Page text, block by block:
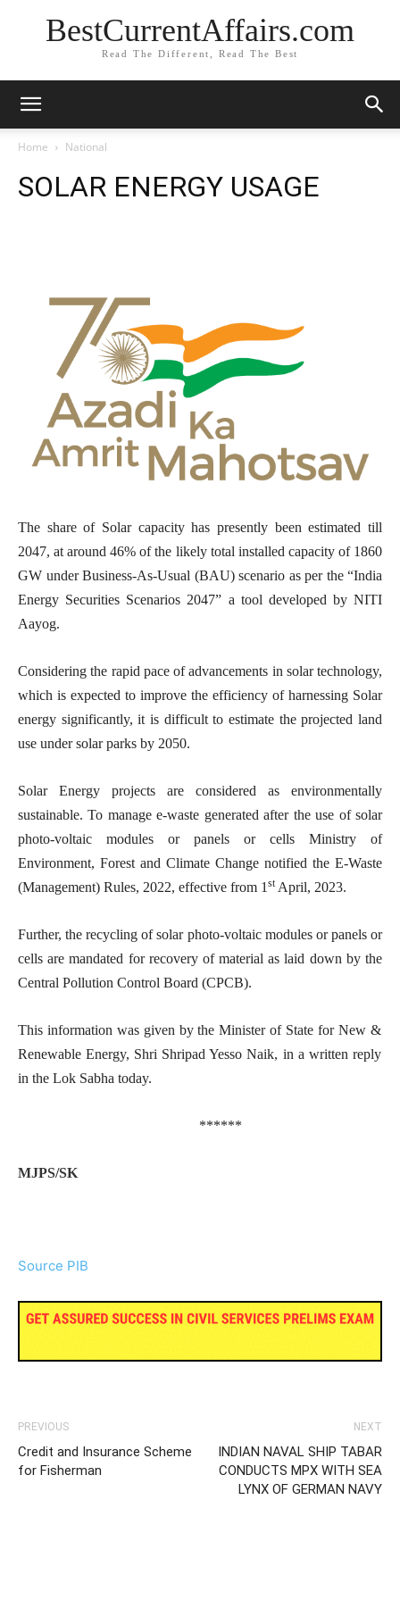
BestCurrentAffairs.com
Read The Different, Read The Best
Home National
SOLAR ENERGY USAGE
The share of Solar capacity has presently been estimated till
2047, at around 46% of the likely total installed capacity of 1860
GW under Business-As-Usual (BAU) scenario as per the “India
Energy Securities Scenarios 2047” a tool developed by NITI
Aayog.
Considering the rapid pace of advancements in solar technology,
which is expected to improve the efficiency of harnessing Solar
energy significantly, it is difficult to estimate the projected land
use under solar parks by 2050.
Solar Energy projects are considered as environmentally
sustainable. To manage e-waste generated after the use of solar
photo-voltaic modules or panels or cells Ministry of
Environment, Forest and Climate Change notified the E-Waste
(Management) Rules, 2022, effective from 1 stApril, 2023.
Further, the recycling of solar photo-voltaic modules or panels or
cells are mandated for recovery of material as laid down by the
Central Pollution Control Board (CPCB).
This information was given by the Minister of State for New &
Renewable Energy, Shri Shripad Yesso Naik, in a written reply
in the Lok Sabha today.
******
MJPS/SK
Source PIB
PREVIOUS
Credit and Insurance Scheme
for Fisherman
NEXT
INDIAN NAVAL SHIP TABAR
CONDUCTS MPX WITH SEA
LYNX OF GERMAN NAVY